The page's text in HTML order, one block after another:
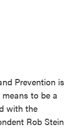
Prevention is
to be a
with the
Rob Stein